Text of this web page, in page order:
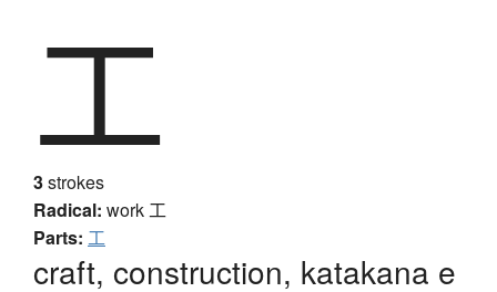
工
3strokes
Radical: work工
Parts: 工
craft, construction, katakana e